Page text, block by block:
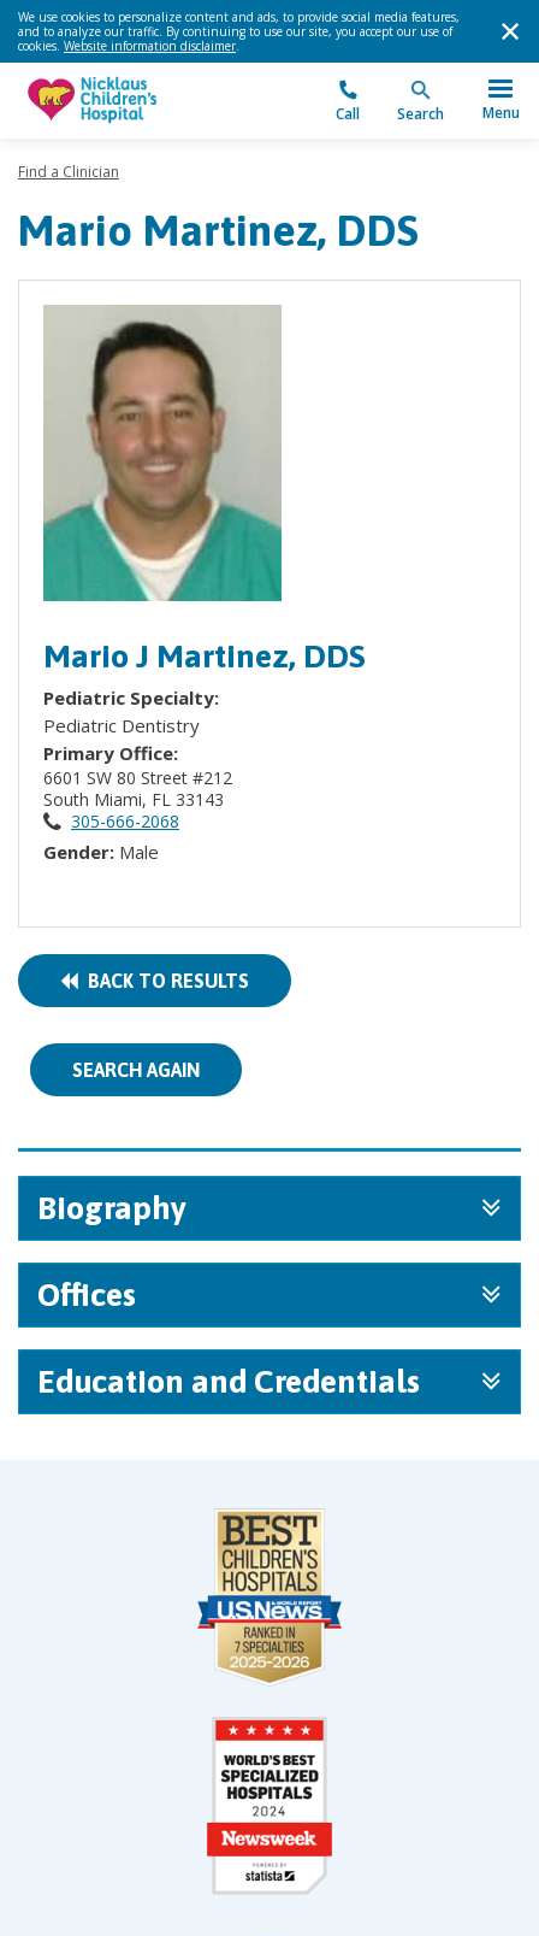
We use cookies to personalize content and ads, to provide social media features,
and to analyze our traffic. By continuing to use our site, you accept our use of
cookies. Website information disclaimer.
Call Search Menu
Find a Clinician
Mario Martinez, DDS
Mario J Martinez, DDS
Pediatric Specialty:
Pediatric Dentistry
Primary Office:
6601 SW 80 Street #212
South Miami, FL 33143
305-666-2068
Gender: Male
BACK TO RESULTS
SEARCH AGAIN
Biography
Offices
Education and Credentials